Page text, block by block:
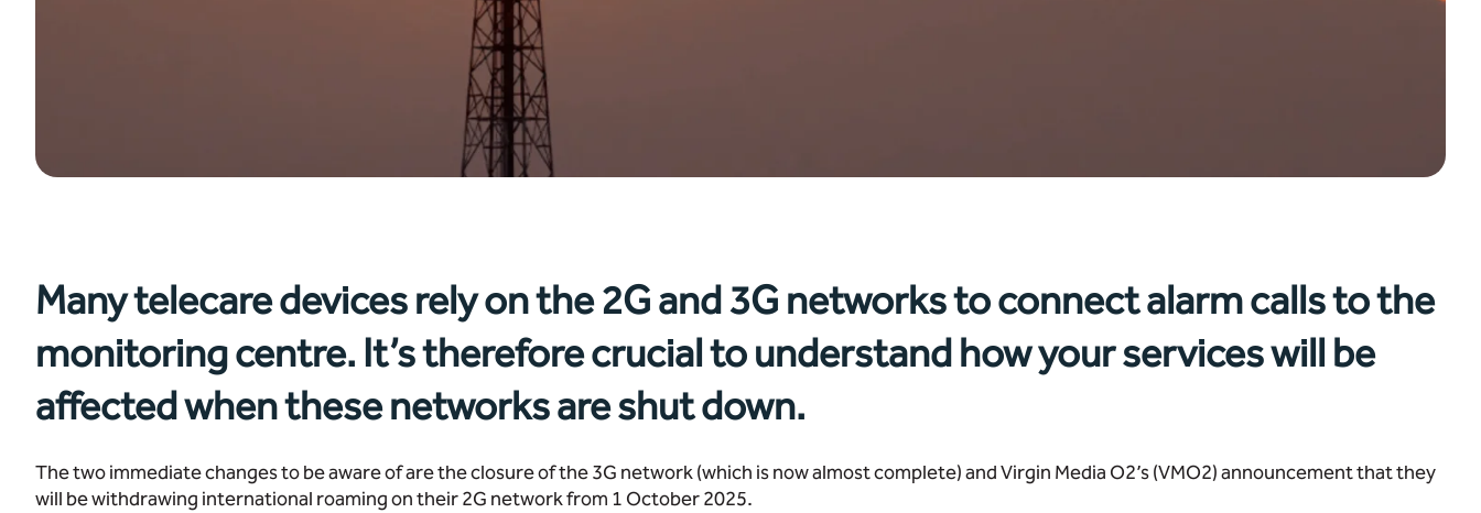
Many telecare devices rely on the 2G and 3G networks to connect alarm calls to the
monitoring centre. It’s therefore crucial to understand how your services will be
affected when these networks are shut down.
The two immediate changes to be aware of are the closure of the 3G network (which is now almost complete) and Virgin Media O2’s (VMO2) announcement that they
will be withdrawing international roaming on their 2G network from 1 October 2025.